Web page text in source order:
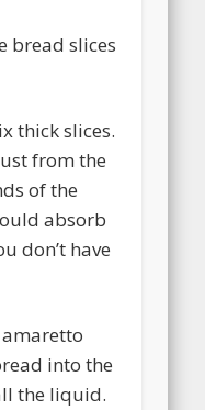
bread slices
thick slices.
from the
of the
absorb
don’t have
amaretto
into the
the liquid.